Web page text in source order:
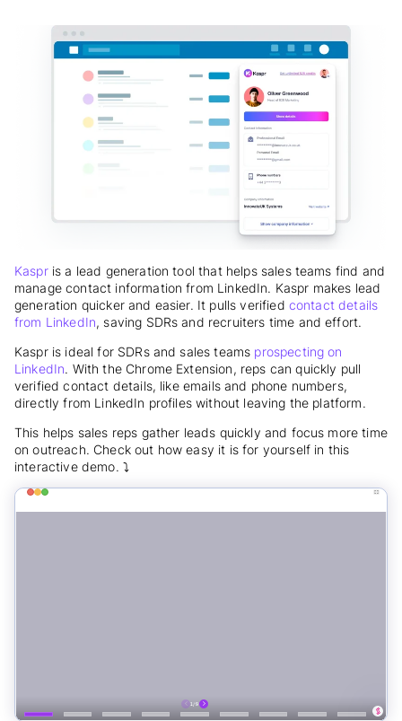
Kaspris a lead generation tool that helps sales teams find and
manage contact information from LinkedIn. Kaspr makes lead
generation quicker and easier. It pulls verified contact details
from LinkedIn, saving SDRs and recruiters time and effort.
Kaspr is ideal for SDRs and sales teams prospecting on
LinkedIn. With the Chrome Extension, reps can quickly pull
verified contact details, like emails and phone numbers,
directly from LinkedIn profiles without leaving the platform.
This helps sales reps gather leads quickly and focus more time
on outreach. Check out how easy it is for yourself in this
interactive demo. ⤵️